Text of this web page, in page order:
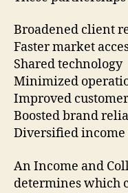
Broadened client
Faster market
Shared technology
Minimized
Improved
Boosted brand
Diversified income
An Income and
determines which